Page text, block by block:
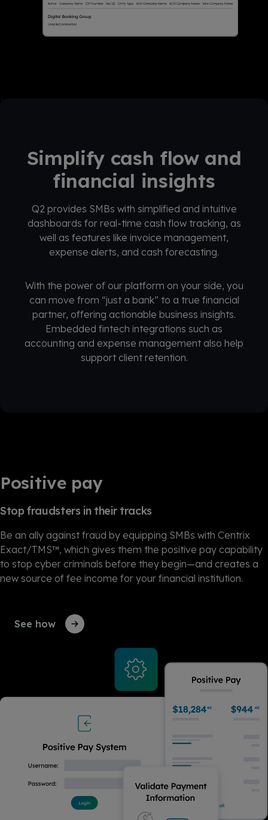
Simplify cash flow and
financial insights
Q2 provides SMBs with simplified and intuitive
dashboards for real-time cash flow tracking, as
well as features like invoice management,
expense alerts, and cash forecasting.
With the power of our platform on your side, you
can move from “just a bank” to a true financial
partner, offering actionable business insights.
Embedded fintech integrations such as
accounting and expense management also help
support client retention.
Positive pay
Stop fraudsters in their tracks
Be an ally against fraud by equipping SMBs with Centrix
Exact/TMS™, which gives them the positive pay capability
to stop cyber criminals before they begin—and creates a
new source of fee income for your financial institution.
See how